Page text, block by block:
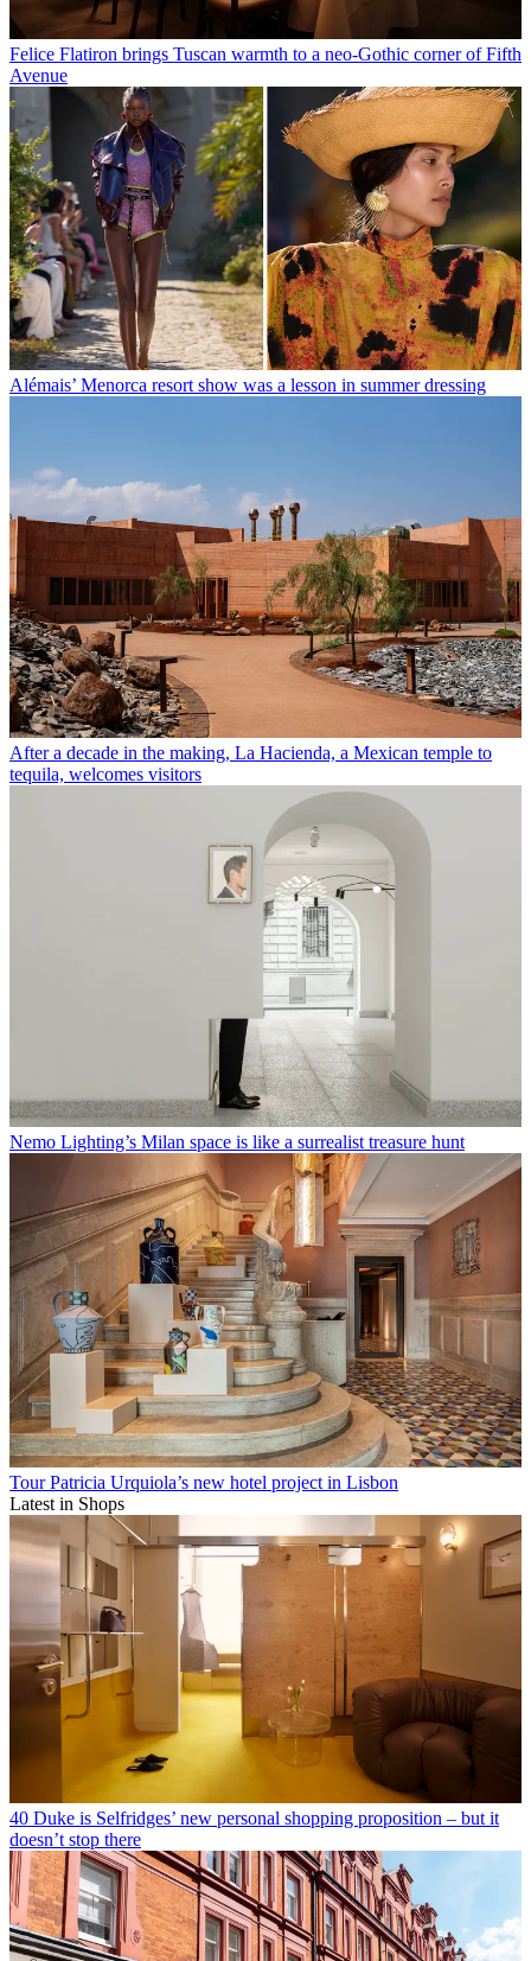
Felice Flatiron brings Tuscan warmth to a neo-Gothic corner of Fifth
Avenue
Alémais’ Menorca resort show was a lesson in summer dressing
After a decade in the making, La Hacienda, a Mexican temple to
tequila, welcomes visitors
Nemo Lighting’s Milan space is like a surrealist treasure hunt
Tour Patricia Urquiola’s new hotel project in Lisbon
Latest in Shops
40 Duke is Selfridges’ new personal shopping proposition – but it
doesn’t stop there